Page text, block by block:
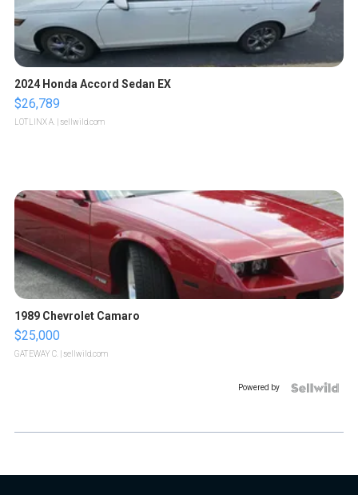
2024 Honda Accord Sedan EX
$26,789
LOTLINX A. | sellwild.com
1989 Chevrolet Camaro
$25,000
GATEWAY C. | sellwild.com
Powered by